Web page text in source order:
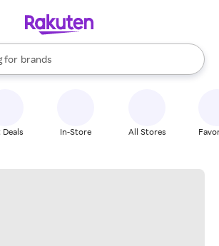
for
stores
brands
groceries
results are available, use the up and down
In-Store All Stores